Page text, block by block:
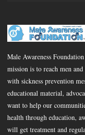
Male Awareness
mission is to reach men
with sickness prevention
educational material,
want to help our
health through education,
will get treatment and